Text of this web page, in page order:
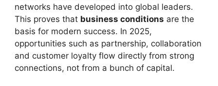
networks have developed into global leaders.
This proves that business conditions are the
basis for modern success. In 2025,
opportunities such as partnership, collaboration
and customer loyalty flow directly from strong
connections, not from a bunch of capital.